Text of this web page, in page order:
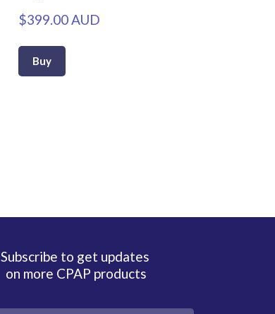
$399.00 AUD
Buy
Subscribe to get updates
on more CPAP products